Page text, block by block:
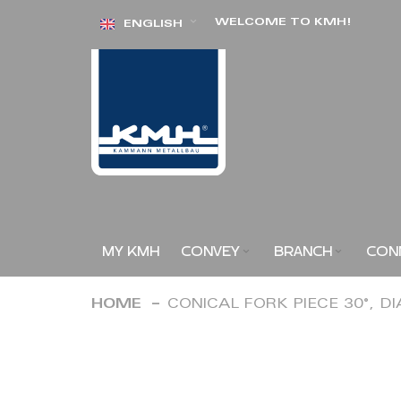
Skip ENGLISH WELCOME TO KMH!
MY KMH CONVEY BRANCH
HOME CONICAL FORK PIECE 30°,